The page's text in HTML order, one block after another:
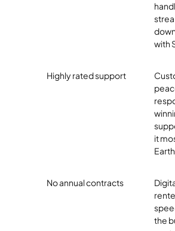
with
Highly rated support
it
No annual contracts
the